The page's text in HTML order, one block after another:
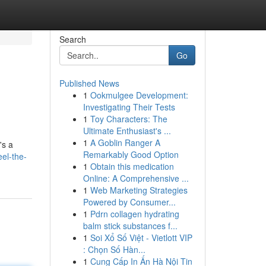
a
the-
Search
Go
Published News
1 Ookmulgee Development:
Investigating Their Tests
1 Toy Characters: The
Ultimate Enthusiast's ...
1 A Goblin Ranger A
Remarkably Good Option
1 Obtain this medication
Online: A Comprehensive ...
1 Web Marketing Strategies
Powered by Consumer...
1 Pdrn collagen hydrating
balm stick substances f...
1 Soi Xổ Số Việt - Vietlott VIP
: Chọn Số Hàn...
1 Cung Cấp In Ấn Hà Nội Tin